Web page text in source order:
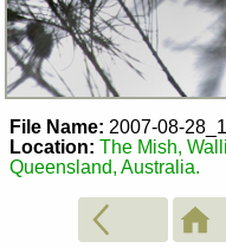
File Name: 2007-08-
Location: The Mish,
Queensland, Australia.